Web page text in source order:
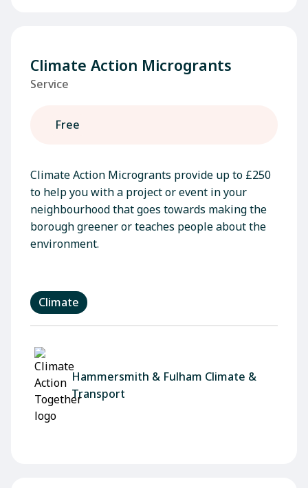
Climate Action Microgrants
Service
Free
Climate Action Microgrants provide up to £250
to help you with a project or event in your
neighbourhood that goes towards making the
borough greener or teaches people about the
environment.
Climate
Hammersmith & Fulham Climate &
Transport